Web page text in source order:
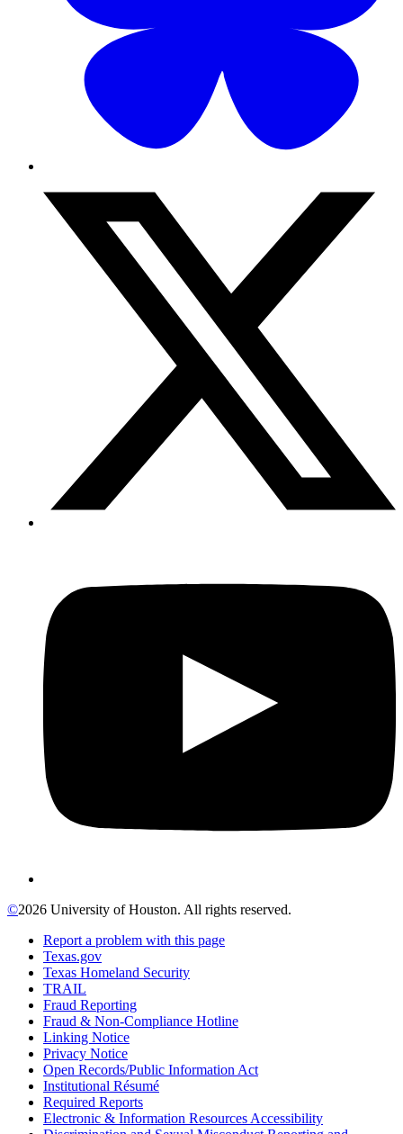
©2026 University of Houston. All rights reserved.
Report a problem with this page
Texas.gov
Texas Homeland Security
TRAIL
Fraud Reporting
Fraud & Non-Compliance Hotline
Linking Notice
Privacy Notice
Open Records/Public Information Act
Institutional Résumé
Required Reports
Electronic & Information Resources Accessibility